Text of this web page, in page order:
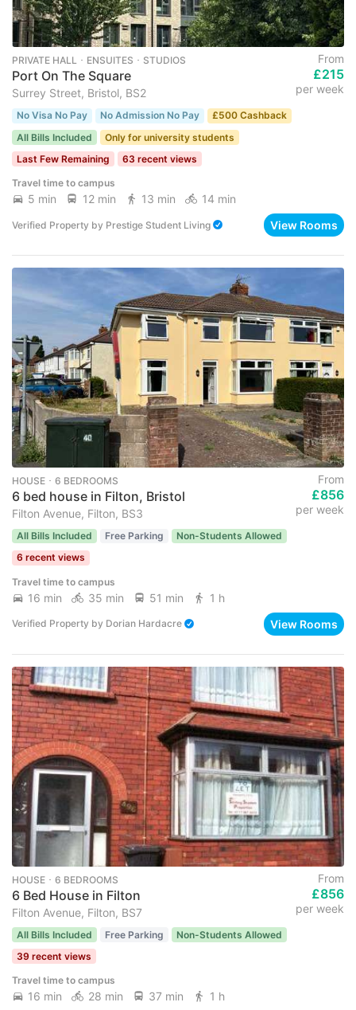
PRIVATE HALL ･ ENSUITES ･ STUDIOS
Port On The Square
Surrey Street, Bristol, BS2
From
£215
per week
No Visa No Pay No Admission No Pay
£500 Cashback
All Bills Included
Only for university students
Last Few Remaining
63 recent views
Travel time to campus
5 min 12 min 13 min 14 min
Verified Property by Prestige Student Living View Rooms
HOUSE ･ 6 BEDROOMS
6 bed house in Filton, Bristol
Filton Avenue, Filton, BS3
From
£856
per week
All Bills Included Free Parking
Non-Students Allowed
6 recent views
Travel time to campus
16 min 35 min 51 min 1 h
Verified Property by Dorian Hardacre View Rooms
HOUSE ･ 6 BEDROOMS
6 Bed House in Filton
Filton Avenue, Filton, BS7
From
£856
per week
All Bills Included Free Parking
Non-Students Allowed
39 recent views
Travel time to campus
16 min 28 min 37 min 1 h